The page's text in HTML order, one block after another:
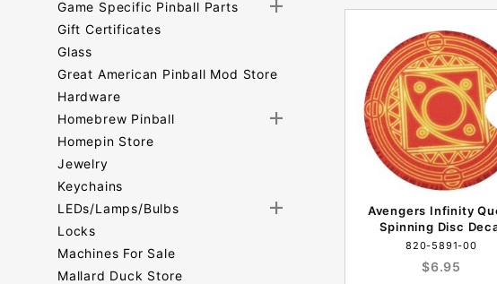
Avengers Infinity
Spinning Disc
820-5891-00
$6.95
Game Specific Pinball Parts
Gift Certificates
Glass
Great American Pinball Mod Store
Hardware
Homebrew Pinball
Homepin Store
Jewelry
Keychains
LEDs/Lamps/Bulbs
Locks
Machines For Sale
Mallard Duck Store